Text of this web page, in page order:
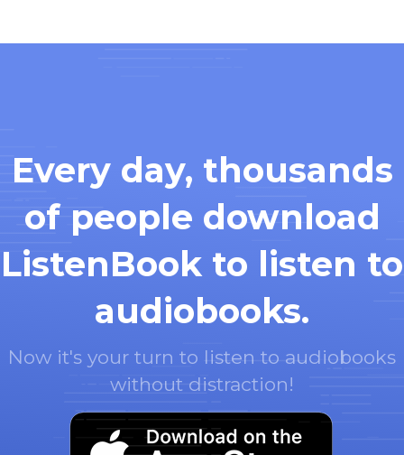
Every day, thousands
of people download
ListenBook to listen to
audiobooks.
Now it's your turn to listen to audiobooks
without distraction!